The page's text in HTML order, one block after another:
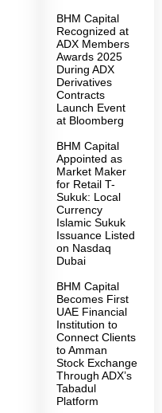
BHM Capital
Recognized at
ADX Members
Awards 2025
During ADX
Derivatives
Contracts
Launch Event
at Bloomberg
BHM Capital
Appointed as
Market Maker
for Retail T-
Sukuk: Local
Currency
Islamic Sukuk
Issuance Listed
on Nasdaq
Dubai
BHM Capital
Becomes First
UAE Financial
Institution to
Connect Clients
to Amman
Stock Exchange
Through ADX’s
Tabadul
Platform